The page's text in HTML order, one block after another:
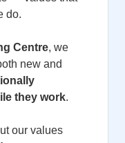
do.
Centre, we
new and
they work.
our values